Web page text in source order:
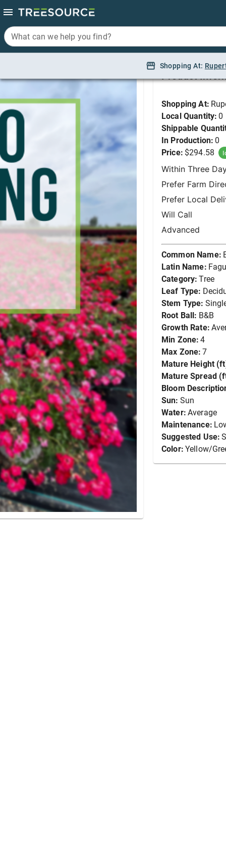
What can we help you find?
Shopping At:
Product
Shopping At:
Local Quantity: 0
Shippable
In Production: 0
Price: $294.58
Within Three
Prefer Farm
Prefer Local
Will Call
Advanced
Common Name:
Latin Name:
Category: Tree
Leaf Type:
Stem Type:
Root Ball: B&B
Growth Rate:
Min Zone: 4
Max Zone: 7
Mature Height
Mature Spread
Bloom
Sun: Sun
Water: Average
Maintenance:
Suggested Use:
Color: Yellow/
What can we help you find?
Shopping At: